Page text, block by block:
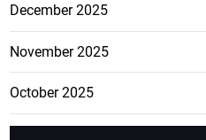
December 2025
November 2025
October 2025